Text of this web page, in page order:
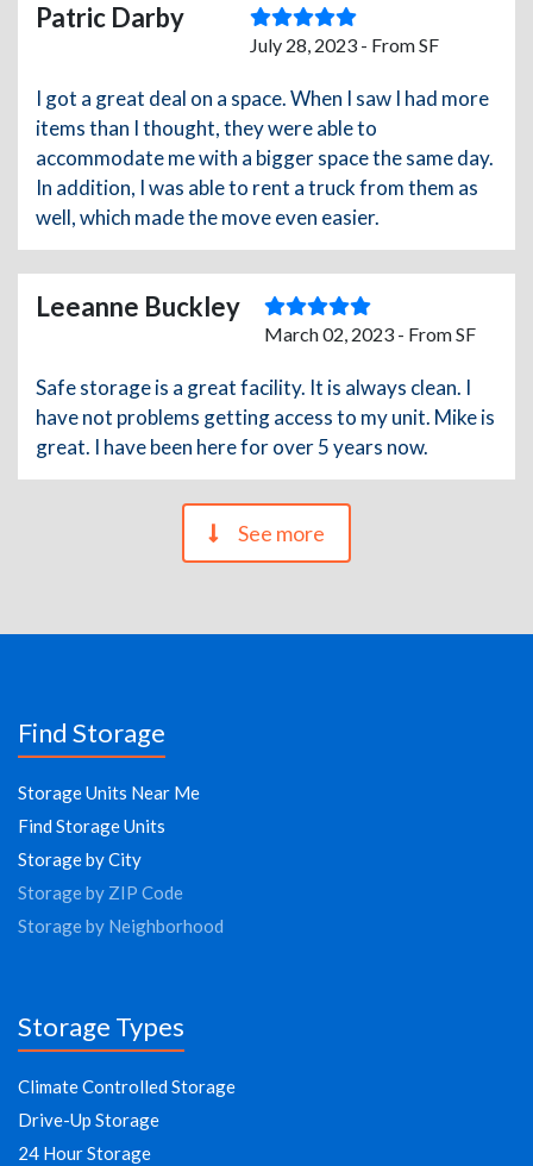
Patric Darby
July 28, 2023 - From SF
I got a great deal on a space. When I saw I had more
items than I thought, they were able to
accommodate me with a bigger space the same day.
In addition, I was able to rent a truck from them as
well, which made the move even easier.
Leeanne Buckley
March 02, 2023 - From SF
Safe storage is a great facility. It is always clean. I
have not problems getting access to my unit. Mike is
great. I have been here for over 5 years now.
See more
Find Storage
Storage Units Near Me
Find Storage Units
Storage by City
Storage by ZIP Code
Storage by Neighborhood
Storage Types
Climate Controlled Storage
Drive-Up Storage
24 Hour Storage